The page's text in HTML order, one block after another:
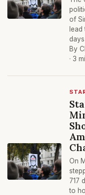
of
By
· 3
On
717
to